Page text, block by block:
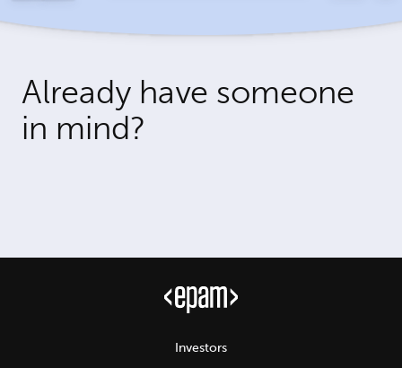
Already have someone
in mind?
Investors